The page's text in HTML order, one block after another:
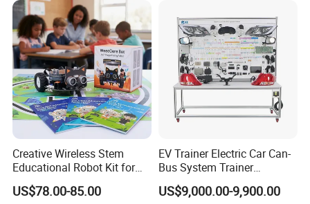
Creative Wireless Stem
Educational Robot Kit for
Homeschool Coding
Projects
US$78.00-85.00
EV Trainer Electric Car Can-
Bus System Trainer
Automotive Training Board
Educational Equipment
US$9,000.00-9,900.00